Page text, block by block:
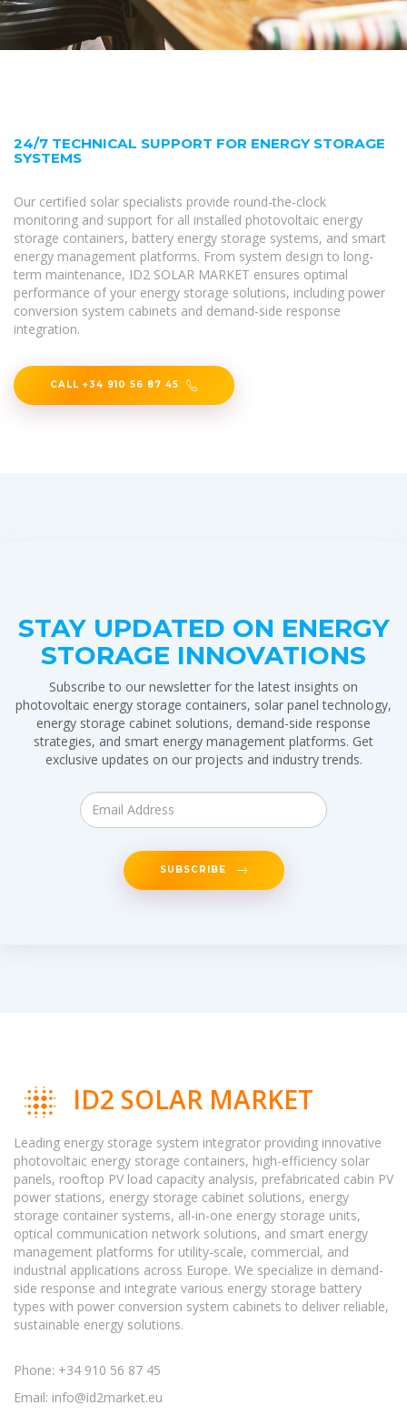
24/7 TECHNICAL SUPPORT FOR ENERGY STORAGE
SYSTEMS
Our certified solar specialists provide round-the-clock
monitoring and support for all installed photovoltaic energy
storage containers, battery energy storage systems, and smart
energy management platforms. From system design to long-
term maintenance, ID2 SOLAR MARKET ensures optimal
performance of your energy storage solutions, including power
conversion system cabinets and demand-side response
integration.
CALL +34 910 56 87 45
STAY UPDATED ON ENERGY
STORAGE INNOVATIONS
Subscribe to our newsletter for the latest insights on
photovoltaic energy storage containers, solar panel technology,
energy storage cabinet solutions, demand-side response
strategies, and smart energy management platforms. Get
exclusive updates on our projects and industry trends.
SUBSCRIBE
ID2 SOLAR MARKET
Leading energy storage system integrator providing innovative
photovoltaic energy storage containers, high-efficiency solar
panels, rooftop PV load capacity analysis, prefabricated cabin PV
power stations, energy storage cabinet solutions, energy
storage container systems, all-in-one energy storage units,
optical communication network solutions, and smart energy
management platforms for utility-scale, commercial, and
industrial applications across Europe. We specialize in demand-
side response and integrate various energy storage battery
types with power conversion system cabinets to deliver reliable,
sustainable energy solutions.
Phone: +34 910 56 87 45
Email: info@id2market.eu